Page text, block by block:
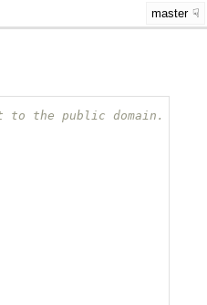
master
to the public domain.